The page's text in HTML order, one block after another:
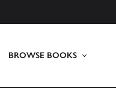
BROWSE BOOKS